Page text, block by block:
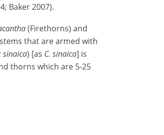
Baker 2007).
(Firethorns) and
that are armed with
sinaica) [as C. sinaica] is
thorns which are 5-25